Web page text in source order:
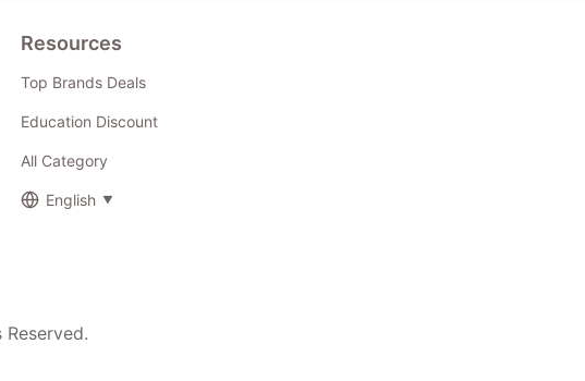
Resources
Top Brands Deals
Education Discount
All Category
English